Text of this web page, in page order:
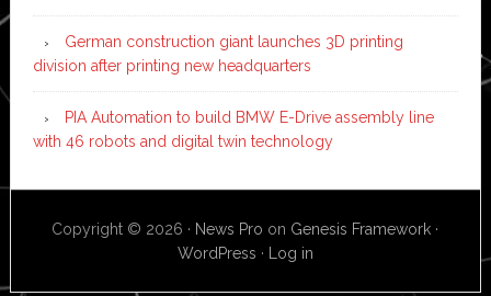
German construction giant launches 3D printing
division after printing new headquarters
PIA Automation to build BMW E-Drive assembly line
with 46 robots and digital twin technology
Copyright © 2026 · News Pro on Genesis Framework ·
WordPress · Log in